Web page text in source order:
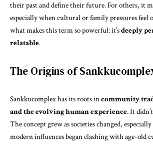
their past and define their future. For others, it
especially when cultural or family pressures feel
what makes this term so powerful: it’sdeeply
relatable.
The Origins of
Sankkucomplex has its roots incommunity
and the evolving human experience. It
The concept grew as societies changed,
modern influences began clashing with age-old